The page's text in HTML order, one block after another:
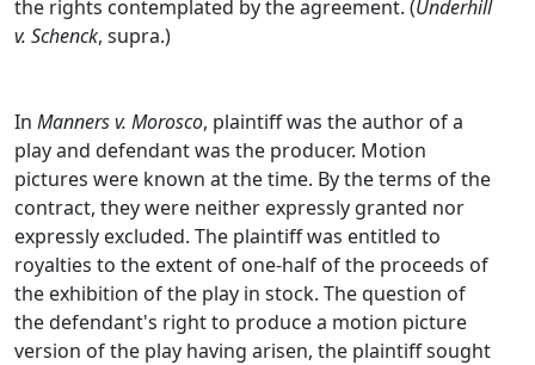
the rights contemplated by the agreement. (Underhill
v. Schenck, supra.)
In Manners v. Morosco, plaintiff was the author of a
play and defendant was the producer. Motion
pictures were known at the time. By the terms of the
contract, they were neither expressly granted nor
expressly excluded. The plaintiff was entitled to
royalties to the extent of one-half of the proceeds of
the exhibition of the play in stock. The question of
the defendant's right to produce a motion picture
version of the play having arisen, the plaintiff sought